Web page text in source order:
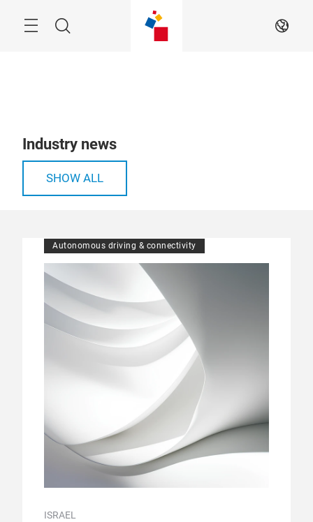
Search EN
Industry news
SHOW ALL
Autonomous driving & connectivity
ISRAEL